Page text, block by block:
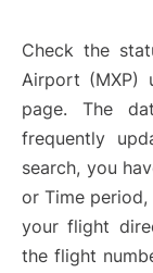
Check the
Airport (MXP)
page. The
frequently
search, you
or Time
your flight
the flight